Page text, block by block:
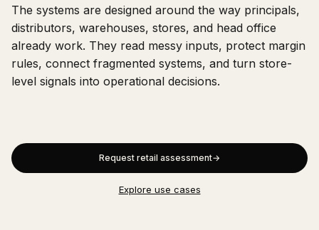
The systems are designed around the way principals,
distributors, warehouses, stores, and head office
already work. They read messy inputs, protect margin
rules, connect fragmented systems, and turn store-
level signals into operational decisions.
Request retail assessment
Explore use cases